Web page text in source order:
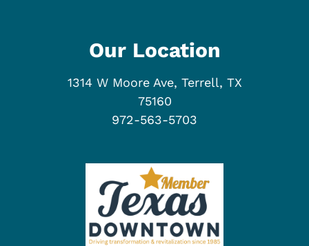
Our Location
1314 W Moore Ave, Terrell, TX
75160
972-563-5703